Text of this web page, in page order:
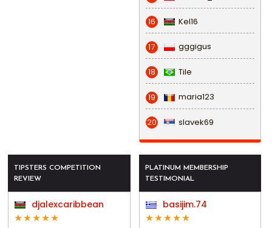
16 Kel16
17 gggigus
18 Tile
19 maria123
20 slavek69
TIPSTERS COMPETITION
REVIEW
djalexcaribbean
PLATINUM MEMBERSHIP
TESTIMONIAL
basijim.74